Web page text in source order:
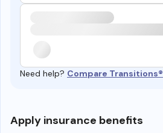
Need help? Compare Transitions®
Apply insurance benefits